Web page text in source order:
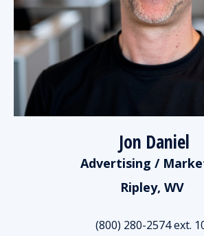
Jon Daniel
Advertising /
Ripley, WV
(800) 280-2574 ext.